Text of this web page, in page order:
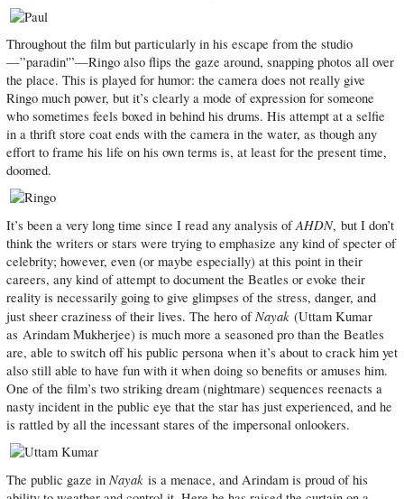
Throughout the film but particularly in his escape from the studio
—”paradin'”—Ringo also flips the gaze around, snapping photos all over
the place. This is played for humor: the camera does not really give
Ringo much power, but it’s clearly a mode of expression for someone
who sometimes feels boxed in behind his drums. His attempt at a selfie
in a thrift store coat ends with the camera in the water, as though any
effort to frame his life on his own terms is, at least for the present time,
doomed.
It’s been a very long time since I read any analysis ofAHDN, but I don’t
think the writers or stars were trying to emphasize any kind of specter of
celebrity; however, even (or maybe especially) at this point in their
careers, any kind of attempt to document the Beatles or evoke their
reality is necessarily going to give glimpses of the stress, danger, and
just sheer craziness of their lives. The hero ofNayak(Uttam Kumar
as Arindam Mukherjee) is much more a seasoned pro than the Beatles
are, able to switch off his public persona when it’s about to crack him yet
also still able to have fun with it when doing so benefits or amuses him.
One of the film’s two striking dream (nightmare) sequences reenacts a
nasty incident in the public eye that the star has just experienced, and he
is rattled by all the incessant stares of the impersonal onlookers.
The public gaze in Nayakis a menace, and Arindam is proud of his